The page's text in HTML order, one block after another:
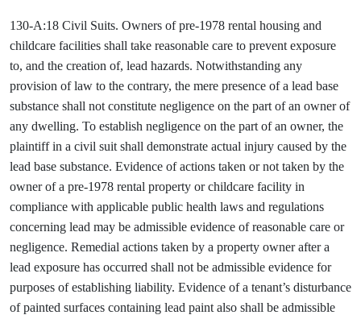
130-A:18 Civil Suits. Owners of pre-1978 rental housing and
childcare facilities shall take reasonable care to prevent exposure
to, and the creation of, lead hazards. Notwithstanding any
provision of law to the contrary, the mere presence of a lead base
substance shall not constitute negligence on the part of an owner of
any dwelling. To establish negligence on the part of an owner, the
plaintiff in a civil suit shall demonstrate actual injury caused by the
lead base substance. Evidence of actions taken or not taken by the
owner of a pre-1978 rental property or childcare facility in
compliance with applicable public health laws and regulations
concerning lead may be admissible evidence of reasonable care or
negligence. Remedial actions taken by a property owner after a
lead exposure has occurred shall not be admissible evidence for
purposes of establishing liability. Evidence of a tenant’s disturbance
of painted surfaces containing lead paint also shall be admissible